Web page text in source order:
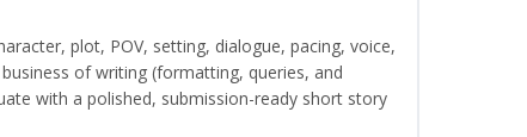
plot, POV, setting, dialogue, pacing, voice,
of writing (formatting, queries, and
with a polished, submission-ready short story